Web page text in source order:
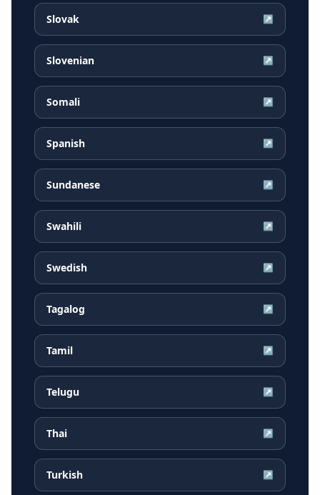
Slovak ↗
Slovenian ↗
Somali ↗
Spanish ↗
Sundanese ↗
Swahili ↗
Swedish ↗
Tagalog ↗
Tamil ↗
Telugu ↗
Thai ↗
Turkish ↗